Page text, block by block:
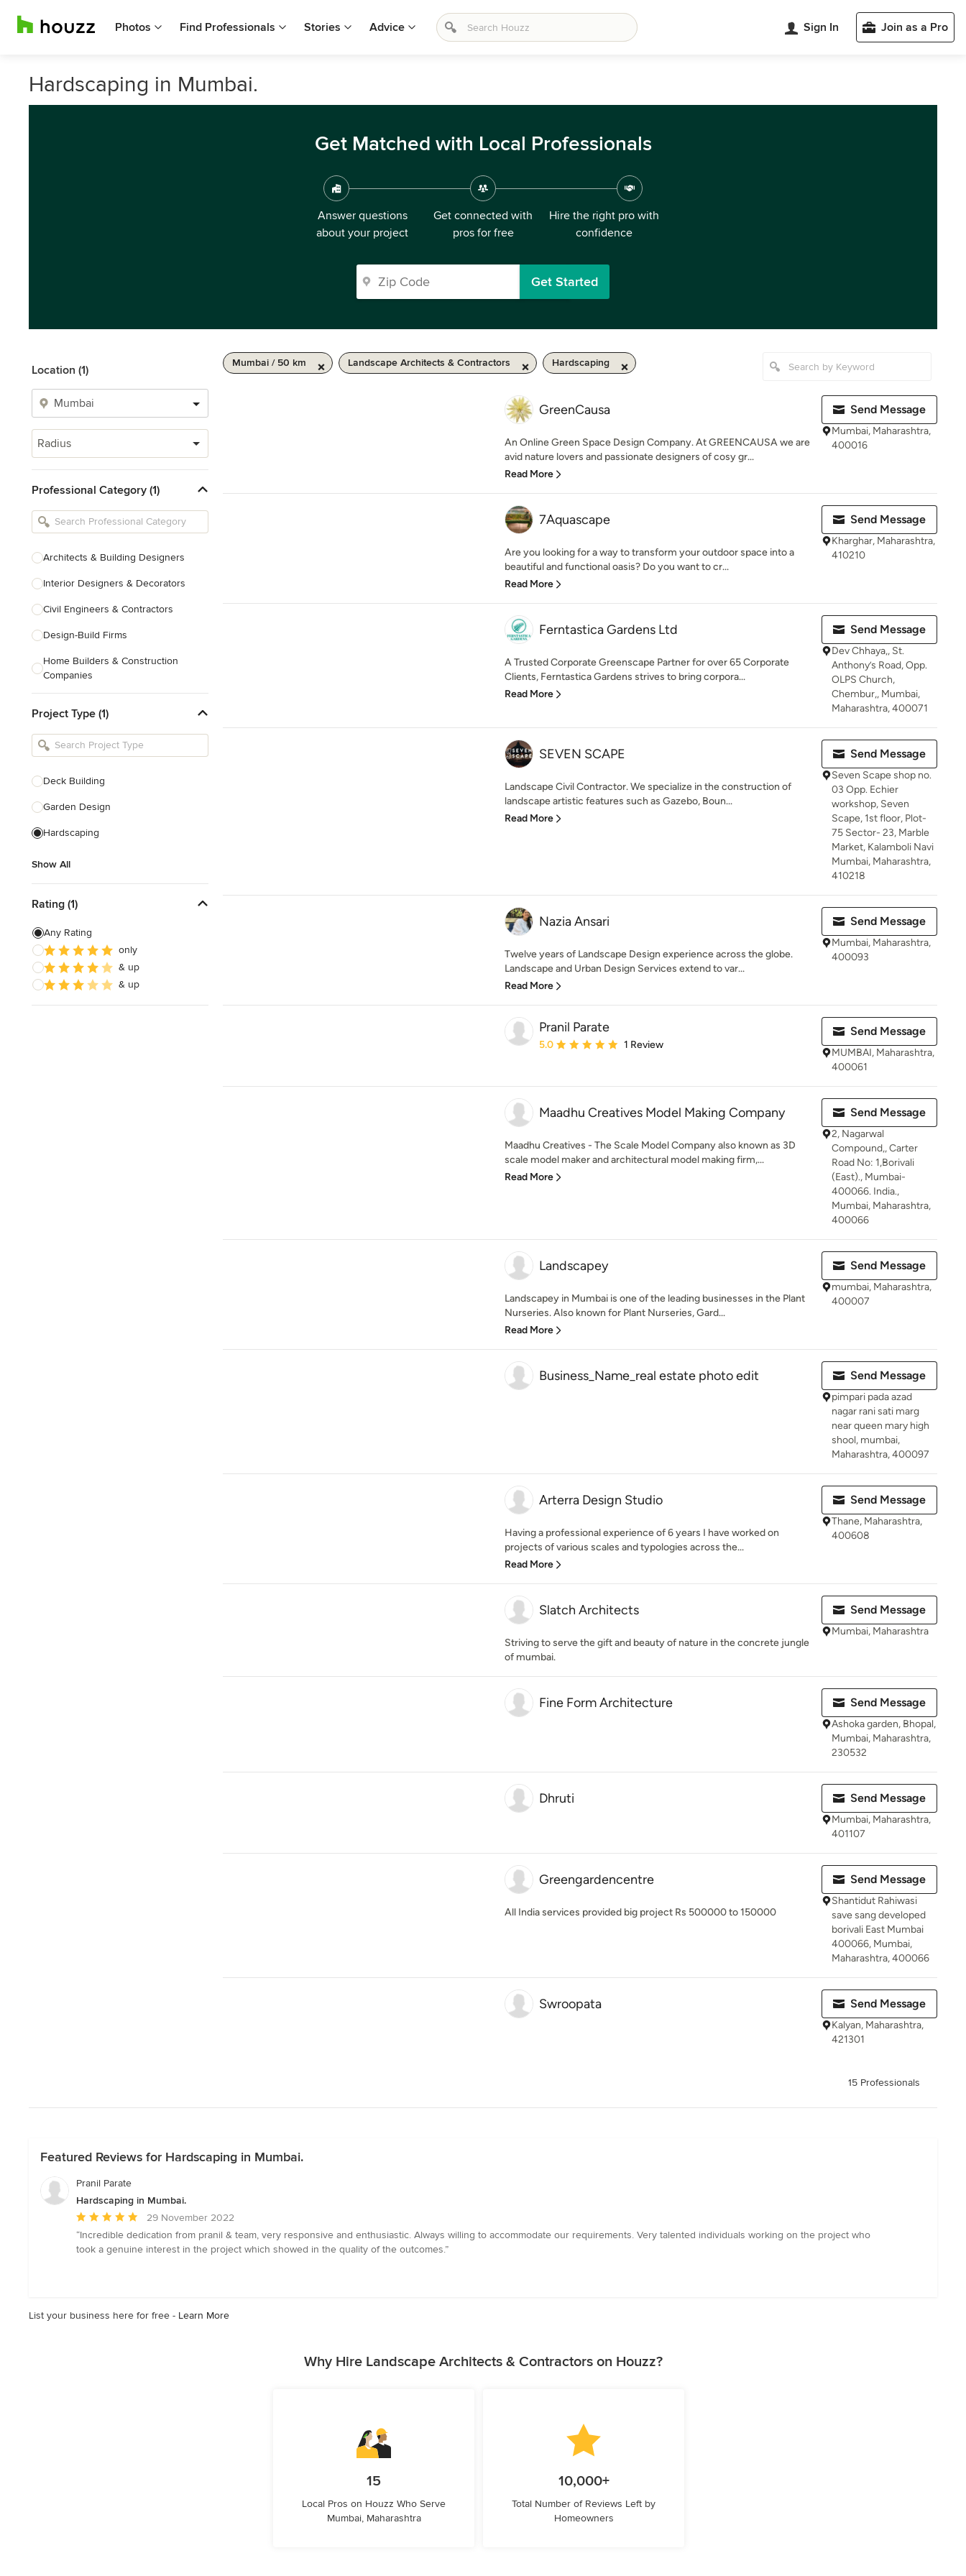
Photos Find Professionals Stories Advice Sign In Join as a Pro
Hardscaping in Mumbai.
Get Matched with Local Professionals
Answer questions
about your project
Get connected with
pros for free
Hire the right pro with
confidence
Get Started
Location (1)
Radius
Professional Category (1)
Architects & Building Designers
Interior Designers & Decorators
Civil Engineers & Contractors
Design-Build Firms
Home Builders & Construction
Companies
Tile, Stone & Countertops
Furniture & Accessories
Flooring & Carpet
Show All
Project Type (1)
Deck Building
Garden Design
Hardscaping
Show All
Rating (1)
Any Rating
only
& up
& up
Mumbai / 50 km Landscape Architects & Contractors Hardscaping
GreenCausa
An Online Green Space Design Company. At GREENCAUSA we are
avid nature lovers and passionate designers of cosy gr...
Read More
Send Message
Mumbai, Maharashtra,
400016
7Aquascape
Are you looking for a way to transform your outdoor space into a
beautiful and functional oasis? Do you want to cr...
Read More
Send Message
Kharghar, Maharashtra,
410210
Ferntastica Gardens Ltd
A Trusted Corporate Greenscape Partner for over 65 Corporate
Clients, Ferntastica Gardens strives to bring corpora...
Read More
Send Message
Dev Chhaya,, St.
Anthony’s Road, Opp.
OLPS Church,
Chembur,, Mumbai,
Maharashtra, 400071
SEVEN SCAPE
Landscape Civil Contractor. We specialize in the construction of
landscape artistic features such as Gazebo, Boun...
Read More
Send Message
Seven Scape shop no.
03 Opp. Echier
workshop, Seven
Scape, 1st floor, Plot-
75 Sector- 23, Marble
Market, Kalamboli Navi
Mumbai, Maharashtra,
410218
Nazia Ansari
Twelve years of Landscape Design experience across the globe.
Landscape and Urban Design Services extend to var...
Read More
Send Message
Mumbai, Maharashtra,
400093
Pranil Parate
Average rating: 5 out of 5 stars
5.0 1 Review
Send Message
MUMBAI, Maharashtra,
400061
Maadhu Creatives Model Making Company
Maadhu Creatives - The Scale Model Company also known as 3D
scale model maker and architectural model making firm,...
Read More
Send Message
2, Nagarwal
Compound,, Carter
Road No: 1,Borivali
(East)., Mumbai-
400066. India.,
Mumbai, Maharashtra,
400066
Landscapey
Landscapey in Mumbai is one of the leading businesses in the Plant
Nurseries. Also known for Plant Nurseries, Gard...
Read More
Send Message
mumbai, Maharashtra,
400007
Business_Name_real estate photo edit Send Message
pimpari pada azad
nagar rani sati marg
near queen mary high
shool, mumbai,
Maharashtra, 400097
Arterra Design Studio
Having a professional experience of 6 years I have worked on
projects of various scales and typologies across the...
Read More
Send Message
Thane, Maharashtra,
400608
Slatch Architects
Striving to serve the gift and beauty of nature in the concrete jungle
of mumbai.
Send Message
Mumbai, Maharashtra
Fine Form Architecture Send Message
Ashoka garden, Bhopal,
Mumbai, Maharashtra,
230532
Dhruti Send Message
Mumbai, Maharashtra,
401107
Greengardencentre
All India services provided big project Rs 500000 to 150000
Send Message
Shantidut Rahiwasi
save sang developed
borivali East Mumbai
400066, Mumbai,
Maharashtra, 400066
Swroopata Send Message
Kalyan, Maharashtra,
421301
15 Professionals
Featured Reviews for Hardscaping in Mumbai.
Pranil Parate
Hardscaping in Mumbai.
Average
rating:
5
29 November 2022
“Incredible dedication from pranil & team, very responsive and enthusiastic. Always willing to accommodate our requirements. Very talented individuals working on the project who
took a genuine interest in the project which showed in the quality of the outcomes.”
List your business here for free - Learn More
Why Hire Landscape Architects & Contractors on Houzz?
15
Local Pros on Houzz Who Serve
Mumbai, Maharashtra
10,000+
Total Number of Reviews Left by
Homeowners